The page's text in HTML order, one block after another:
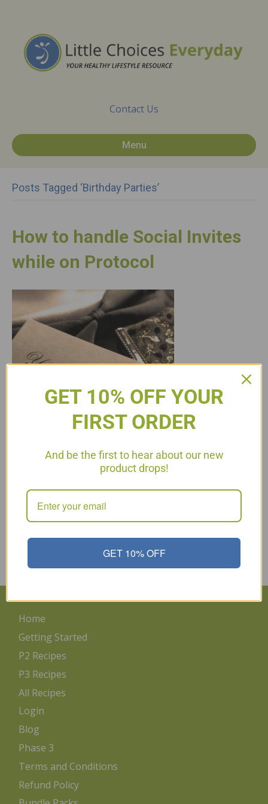
Contact Us
Menu
Posts Tagged ‘birthday Parties’
How to handle Social Invites
while on Protocol
On the diet we all dread the “social” calendar. Attending
parties, events, dinners with friends or even family functions
can cause stress on the dieter. We always recommend
keeping the calendar as clear as possible during the P2
protocol. There will be times when this is not possible. I refer
back to “Pounds and Inches”…
Read More
Home
Getting Started
P2 Recipes
P3 Recipes
All Recipes
Login
Blog
Phase 3
Terms and Conditions
Refund Policy
GET 10% OFF YOUR
FIRST ORDER
And be the first to hear about our new
product drops!
GET 10% OFF